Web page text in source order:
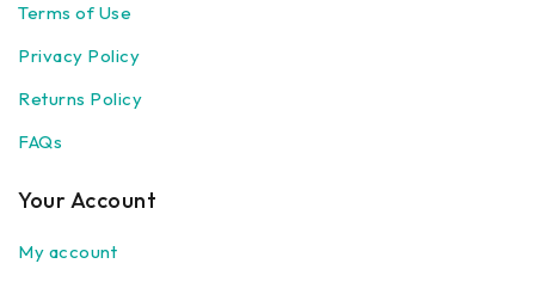
Terms of Use
Privacy Policy
Returns Policy
FAQs
Your Account
My account